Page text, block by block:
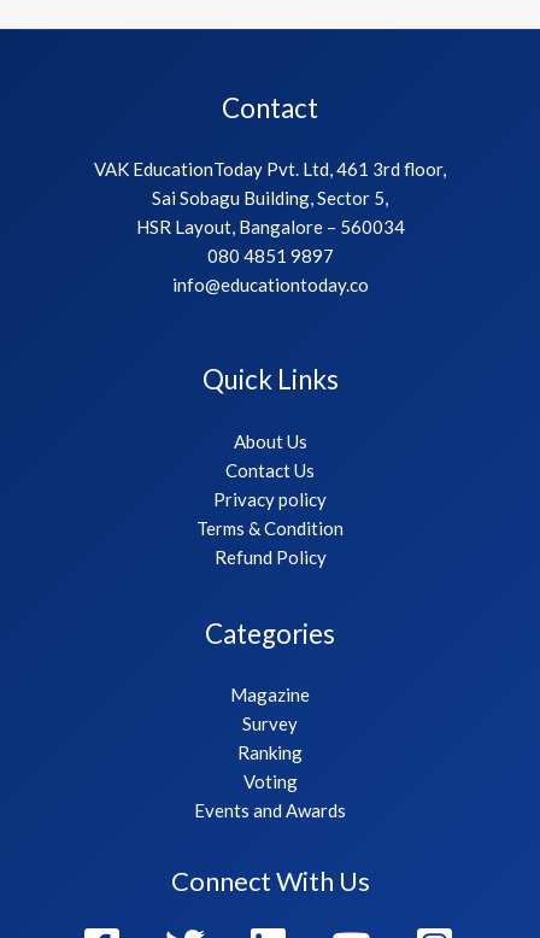
Contact
VAK EducationToday Pvt. Ltd, 461 3rd floor,
Sai Sobagu Building, Sector 5,
HSR Layout, Bangalore – 560034
080 4851 9897
info@educationtoday.co
Quick Links
About Us
Contact Us
Privacy policy
Terms & Condition
Refund Policy
Categories
Magazine
Survey
Ranking
Voting
Events and Awards
Connect With Us